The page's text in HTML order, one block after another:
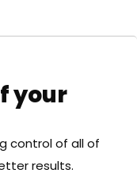
your
control of all of
results.